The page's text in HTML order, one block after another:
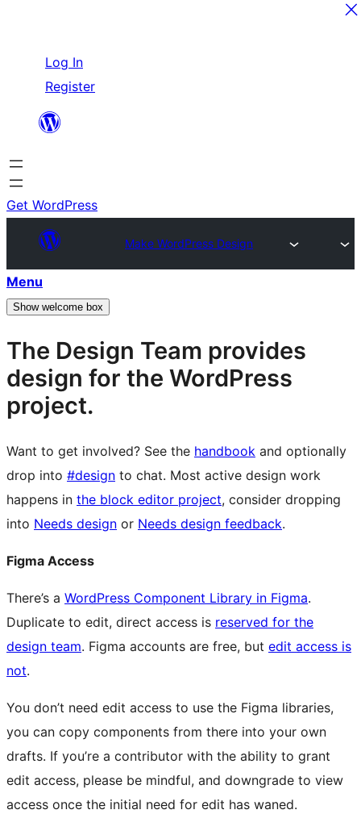
content
Log In
Register
Get WordPress
Make WordPress Design
Menu
Show welcome box
The Design Team provides
design for the WordPress
project.
Want to get involved? See the handbook and optionally
drop into #design to chat. Most active design work
happens in the block editor project, consider dropping
into Needs design or Needs design feedback.
Figma Access
There’s a WordPress Component Library in Figma.
Duplicate to edit, direct access is reserved for the
design team. Figma accounts are free, but edit access is
not.
You don’t need edit access to use the Figma libraries,
you can copy components from there into your own
drafts. If you’re a contributor with the ability to grant
edit access, please be mindful, and downgrade to view
access once the initial need for edit has waned.